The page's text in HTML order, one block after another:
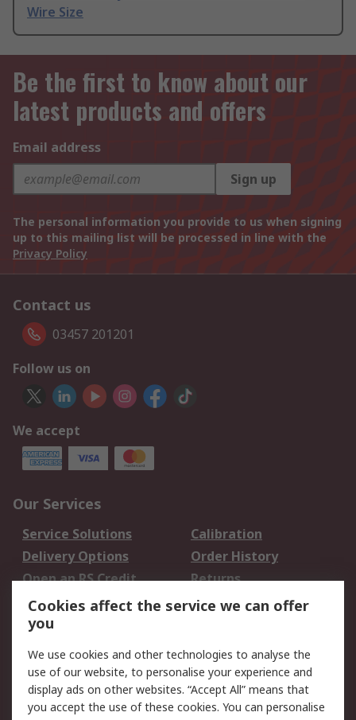
Wire Size
Be the first to know about our
latest products and offers
Email address
Sign up
The personal information you provide to us when signing
up to this mailing list will be processed in line with the
Privacy Policy
Contact us
03457 201201
Follow us on
We accept
Our Services
Service Solutions
Calibration
Delivery Options
Order History
Open an RS Credit
Account
Returns
Scheduled Orders
Legal
Cookie Policy
Email Security
Privacy Policy -
Website Terms
Cookies affect the service we can offer
you
We use cookies and other technologies to analyse the
use of our website, to personalise your experience and
display ads on other websites. “Accept All” means that
you accept the use of these cookies. You can personalise